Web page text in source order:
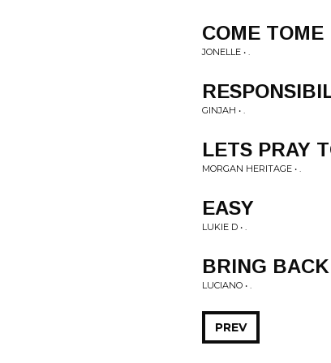
COME TOME
JONELLE • .
GINJAH • .
LETS PRAY
MORGAN HERITAGE • .
EASY
LUKIE D • .
BRING
LUCIANO • .
PREV